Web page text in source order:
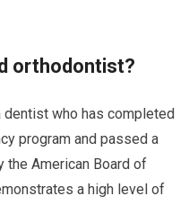
orthodontist?
who has completed
program and passed a
the American Board of
a high level of